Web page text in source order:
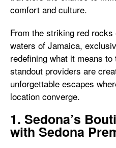
comfort and culture.
From the striking red
waters of Jamaica,
redefining what it means
standout providers are
unforgettable escapes
location converge.
1. Sedona’s
with Sedona